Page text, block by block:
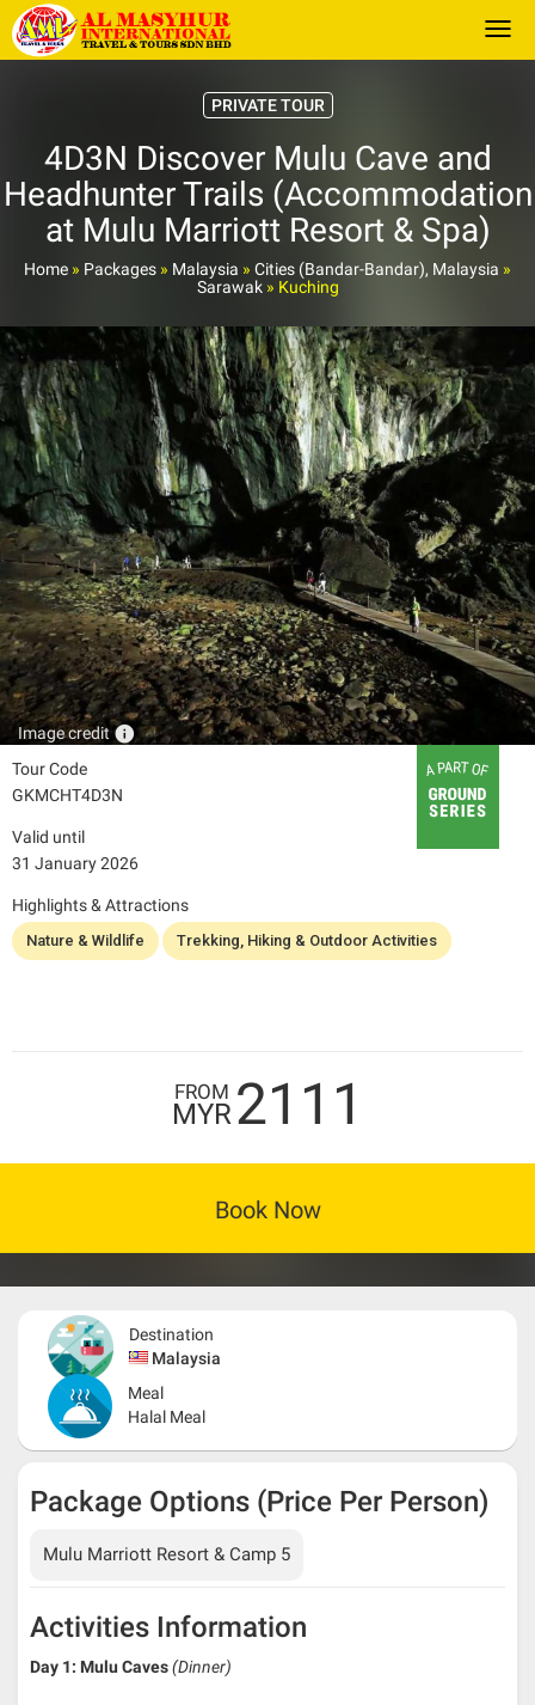
PRIVATE TOUR
4D3N Discover Mulu Cave and
Headhunter Trails (Accommodation
at Mulu Marriott Resort & Spa)
Home » Packages » Malaysia » Cities (Bandar-Bandar), Malaysia »
Sarawak» Kuching
Image credit info
Tour Code
GKMCHT4D3N
Valid until
31 January 2026
Highlights & Attractions
Nature & Wildlife Trekking, Hiking & Outdoor Activities
FROM
MYR2111
Book Now
Destination
Malaysia
Meal
Halal Meal
Package Options (Price Per Person)
Mulu Marriott Resort & Camp 5
Activities Information
Day 1: Mulu Caves(Dinner)